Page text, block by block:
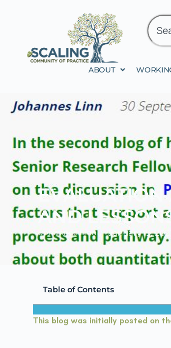
ABOUT
EVALUATION
AND
Johannes Linn January 19,
Table of Contents
This blog was initially posted on